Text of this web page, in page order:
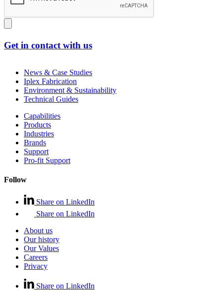
Get in contact with us
News & Case Studies
Iplex Fabrication
Environment & Sustainability
Technical Guides
Capabilities
Products
Industries
Brands
Support
Pro-fit Support
Follow
Share on LinkedIn
Share on LinkedIn
About us
Our history
Our Values
Careers
Privacy
Share on LinkedIn